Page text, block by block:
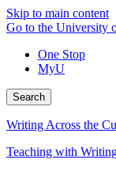
Skip to main content
Go to the University
One Stop
MyU
Search
Writing Across the
Teaching with